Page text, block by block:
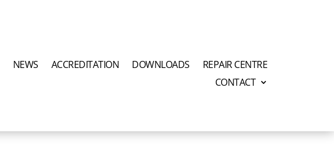
NEWS ACCREDITATION DOWNLOADS
REPAIR CENTRE
CONTACT